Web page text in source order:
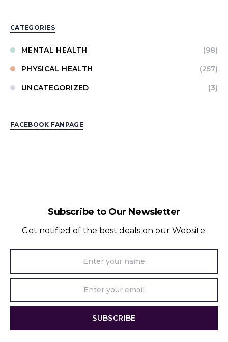
CATEGORIES
MENTAL HEALTH (98)
PHYSICAL HEALTH (257)
UNCATEGORIZED (3)
FACEBOOK FANPAGE
Subscribe to Our Newsletter
Get notified of the best deals on our Website.
SUBSCRIBE